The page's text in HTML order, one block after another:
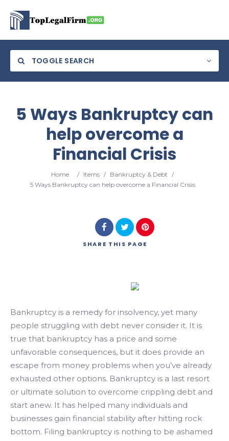
TOGGLE SEARCH
Search
5 Ways Bankruptcy can
help overcome a
Financial Crisis
Home / Items / Bankruptcy & Debt /
5 Ways Bankruptcy can help overcome a Financial Crisis
SHARE THIS PAGE
Bankruptcy is a remedy for insolvency, yet many
people struggling with debt never consider it. It is
true that bankruptcy has a price and some
unfavorable consequences, but it does provide an
escape from money problems when you’ve already
exhausted other options. Bankruptcy is a last resort
or ultimate solution to overcome crippling debt and
start anew. It has helped many individuals and
businesses gain financial stability after hitting rock
bottom. Filing bankruptcy is nothing to be ashamed